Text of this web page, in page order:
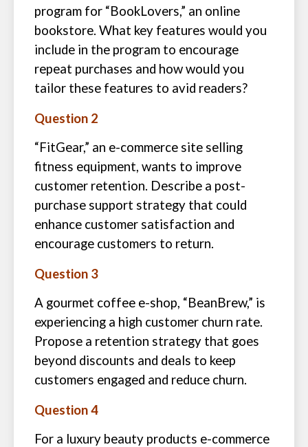
program for “BookLovers,” an online
bookstore. What key features would you
include in the program to encourage
repeat purchases and how would you
tailor these features to avid readers?
Question 2
“FitGear,” an e-commerce site selling
fitness equipment, wants to improve
customer retention. Describe a post-
purchase support strategy that could
enhance customer satisfaction and
encourage customers to return.
Question 3
A gourmet coffee e-shop, “BeanBrew,” is
experiencing a high customer churn rate.
Propose a retention strategy that goes
beyond discounts and deals to keep
customers engaged and reduce churn.
Question 4
For a luxury beauty products e-commerce